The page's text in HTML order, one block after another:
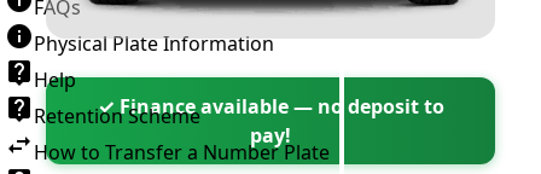
FAQs
Physical Plate Information
Help
Retention Scheme
How to Transfer a Number Plate
✓ Finance available — no deposit to
pay!